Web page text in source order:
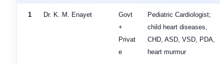
1 Dr. K. M. Enayet
Govt
+
Privat
e
Pediatric Cardiologist;
child heart diseases,
CHD, ASD, VSD, PDA,
heart murmur